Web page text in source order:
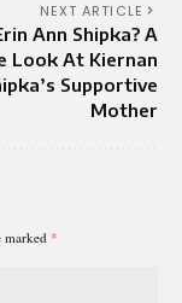
NEXT ARTICLE
Ann Shipka? A
Look At Kiernan
Supportive
Mother
marked *